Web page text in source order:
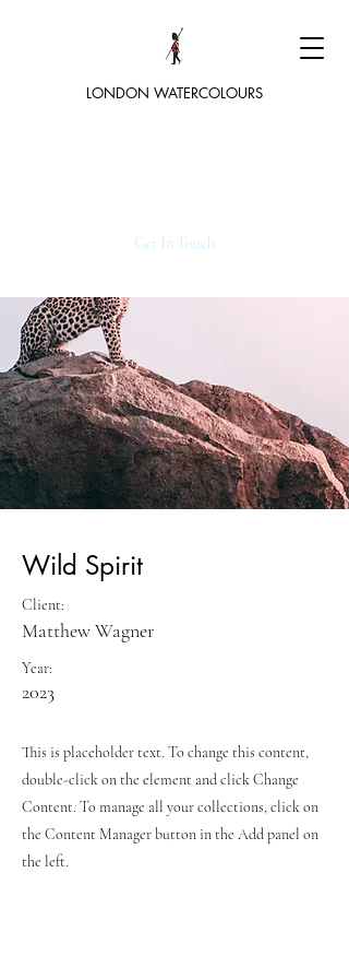
LONDON WATERCOLOURS
Get In Touch
Wild Spirit
Client:
Matthew Wagner
Year:
2023
This is placeholder text. To change this content,
double-click on the element and click Change
Content. To manage all your collections, click on
the Content Manager button in the Add panel on
the left.